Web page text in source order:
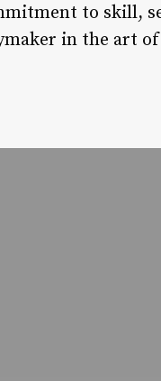
to skill,
in the art